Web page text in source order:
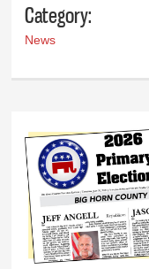
Category:
News